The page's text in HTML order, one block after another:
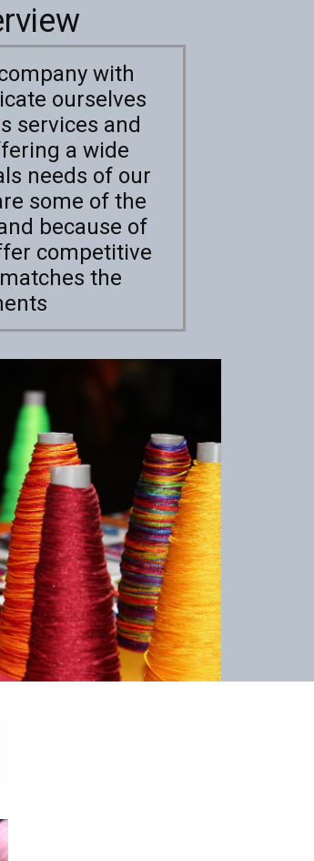
with
ourselves
services and
a wide
needs of our
some of the
because of
competitive
the